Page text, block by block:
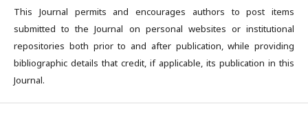
This Journal permits and encourages authors to post items
submitted to the Journal on personal websites or institutional
repositories both prior to and after publication, while providing
bibliographic details that credit, if applicable, its publication in this
Journal.